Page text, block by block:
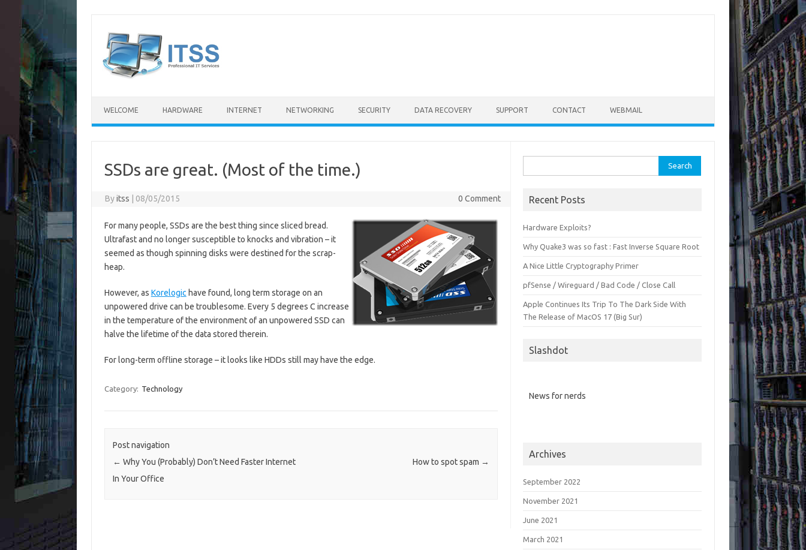
content
WELCOME HARDWARE INTERNET NETWORKING SECURITY DATA RECOVERY SUPPORT CONTACT WEBMAIL
SSDs are great. (Most of the time.)
Byitss 08/05/2015 0 Comment
For many people, SSDs are the best thing since sliced bread.
Ultrafast and no longer susceptible to knocks and vibration – it
seemed as though spinning disks were destined for the scrap-
heap.
However, as Korelogic have found, long term storage on an
unpowered drive can be troublesome. Every 5 degrees C increase
in the temperature of the environment of an unpowered SSD can
halve the lifetime of the data stored therein.
For long-term offline storage – it looks like HDDs still may have the edge.
Category: Technology
Post navigation
← Why You (Probably) Don’t Need Faster Internet
In Your Office
How to spot spam →
for:
Recent Posts
Hardware Exploits?
Why Quake3 was so fast : Fast Inverse Square Root
A Nice Little Cryptography Primer
pfSense / Wireguard / Bad Code / Close Call
Apple Continues Its Trip To The Dark Side With
The Release of MacOS 17 (Big Sur)
Slashdot
News for nerds
Archives
September 2022
November 2021
June 2021
March 2021